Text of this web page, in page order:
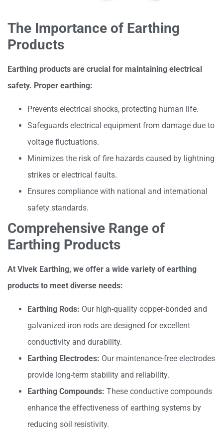
The Importance of Earthing
Products
Earthing products are crucial for maintaining electrical
safety. Proper earthing:
Prevents electrical shocks, protecting human life.
Safeguards electrical equipment from damage due to
voltage fluctuations.
Minimizes the risk of fire hazards caused by lightning
strikes or electrical faults.
Ensures compliance with national and international
safety standards.
Comprehensive Range of
Earthing Products
At Vivek Earthing, we offer a wide variety of earthing
products to meet diverse needs:
Earthing Rods: Our high-quality copper-bonded and
galvanized iron rods are designed for excellent
conductivity and durability.
Earthing Electrodes: Our maintenance-free electrodes
provide long-term stability and reliability.
Earthing Compounds: These conductive compounds
enhance the effectiveness of earthing systems by
reducing soil resistivity.